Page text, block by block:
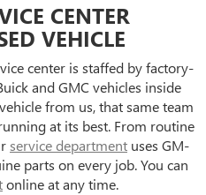
CENTER
VEHICLE
center is staffed by factory-
and GMC vehicles inside
from us, that same team
at its best. From routine
service department uses GM-
parts on every job. You can
online at any time.